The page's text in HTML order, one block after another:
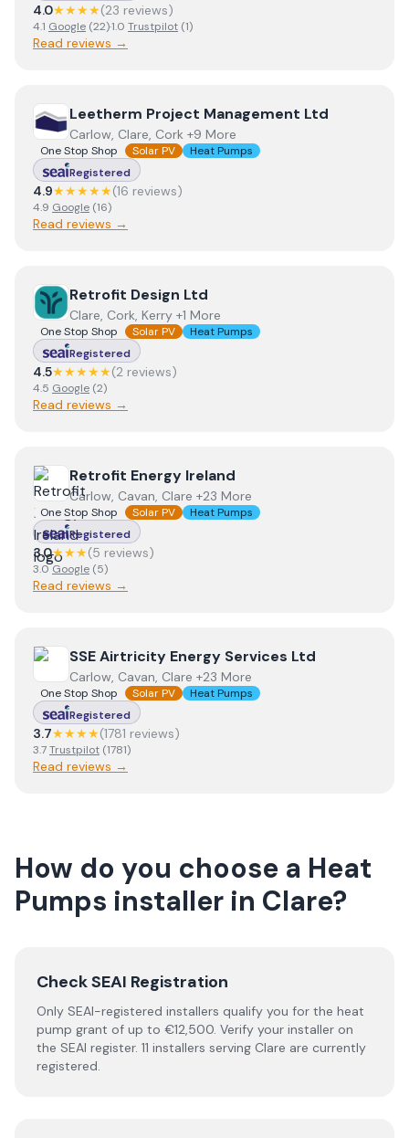
4.0★★★★(23 reviews)
4.1 Google (22)·1.0 Trustpilot (1)
Read reviews →
ViewLeetherm Project Management Ltd
Leetherm Project Management Ltd
Carlow, Clare, Cork +9 More
One Stop Shop Solar PV
Heat Pumps
Registered
4.9★★★★★(16 reviews)
4.9 Google (16)
Read reviews →
ViewRetrofit Design Ltd
Retrofit Design Ltd
Clare, Cork, Kerry +1 More
One Stop Shop Solar PV
Heat Pumps
Registered
4.5★★★★★(2 reviews)
4.5 Google (2)
Read reviews →
View Retrofit Energy Ireland
Retrofit Energy Ireland
Carlow, Cavan, Clare +23 More
One Stop Shop Solar PV
Heat Pumps
Registered
3.0★★★(5 reviews)
3.0 Google (5)
Read reviews →
View SSE Airtricity Energy Services Ltd
SSE Airtricity Energy Services Ltd
Carlow, Cavan, Clare +23 More
One Stop Shop Solar PV
Heat Pumps
Registered
3.7★★★★(1781 reviews)
3.7Trustpilot (1781)
Read reviews →
How do you choose a Heat
Pumps installer in Clare?
Check SEAI Registration
Only SEAI-registered installers qualify you for the heat
pump grant of up to €12,500. Verify your installer on
the SEAI register. 11 installers serving Clare are currently
registered.